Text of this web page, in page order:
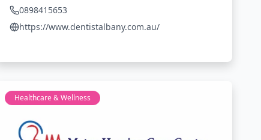
0898415653
https://www.dentistalbany.com.au/
Healthcare & Wellness